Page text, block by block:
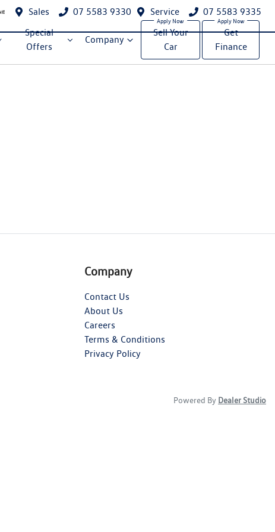
Sales 07 5583 9330 Service 07 5583 9335
Special
Offers
Company
Sell Your
Car
Get
Finance
Company
Contact Us
About Us
Careers
Terms & Conditions
Privacy Policy
Powered By Dealer Studio